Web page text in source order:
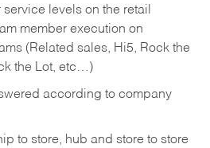
levels on the retail
member execution on
(Related sales, Hi5, Rock the
the Lot, etc…)
according to company
to store, hub and store to store